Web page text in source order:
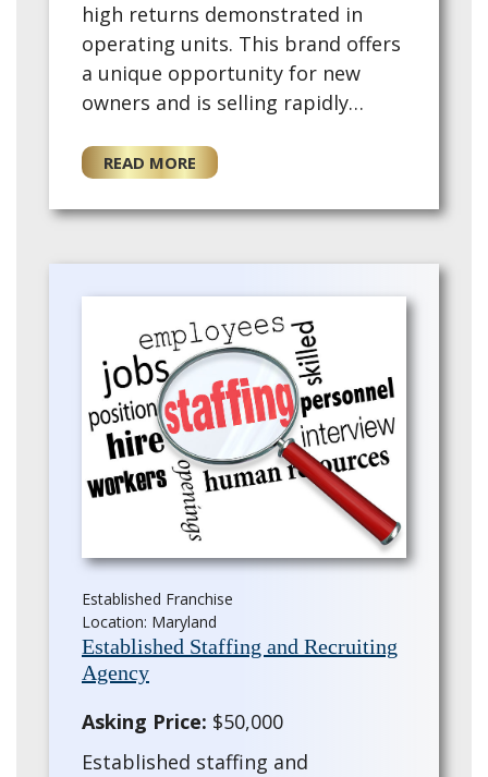
high returns demonstrated in
operating units. This brand offers
a unique opportunity for new
owners and is selling rapidly
experience required. - Non-
tre…
READ MORE
Established Franchise
Location: Maryland
Established Staffing and Recruiting
Agency
Asking Price: $50,000
Established staffing and